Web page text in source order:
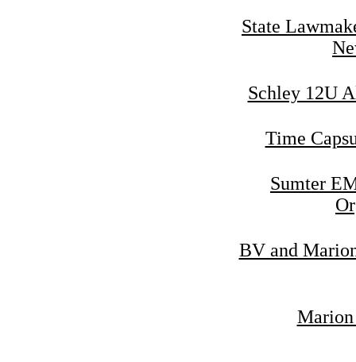
State
Schley 12U
Time
Sumter
BV and